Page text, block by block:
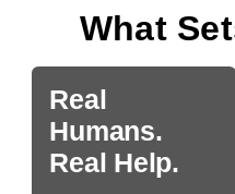
What
Real
Humans.
Real Help.